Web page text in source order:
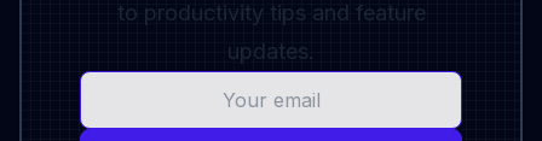
to productivity tips and feature
updates.